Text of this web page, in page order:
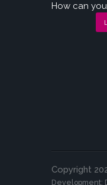
How can
Copyright
Development: